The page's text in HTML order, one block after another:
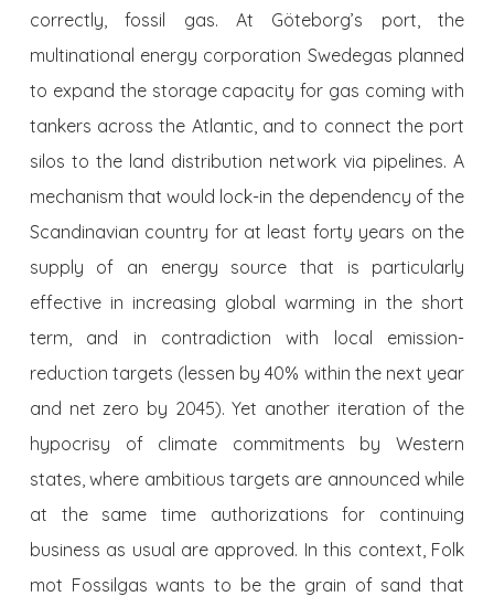
correctly, fossil gas. At Göteborg’s port, the
multinational energy corporation Swedegas planned
to expand the storage capacity for gas coming with
tankers across the Atlantic, and to connect the port
silos to the land distribution network via pipelines. A
mechanism that would lock-in the dependency of the
Scandinavian country for at least forty years on the
supply of an energy source that is particularly
effective in increasing global warming in the short
term, and in contradiction with local emission-
reduction targets (lessen by 40% within the next year
and net zero by 2045). Yet another iteration of the
hypocrisy of climate commitments by Western
states, where ambitious targets are announced while
at the same time authorizations for continuing
business as usual are approved. In this context, Folk
mot Fossilgas wants to be the grain of sand that